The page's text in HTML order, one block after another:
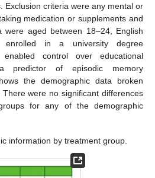
Exclusion criteria were any mental or
medication or supplements and
were aged between 18–24, English
enrolled in a university degree
control over educational
predictor of episodic memory
the demographic data broken
were no significant differences
for any of the demographic
information by treatment group.